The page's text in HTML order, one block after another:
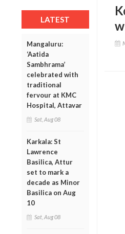
LATEST
Mangaluru:
‘Aatida
Sambhrama’
celebrated with
traditional
fervour at KMC
Hospital, Attavar
Sat, Aug 08
Karkala: St
Lawrence
Basilica, Attur
set to mark a
decade as Minor
Basilica on Aug
10
Sat, Aug 08